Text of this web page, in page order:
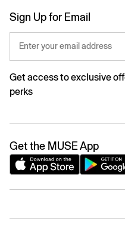
Sign Up for Email
Enter your email address
Get access to exclusive
perks
Get the MUSE App